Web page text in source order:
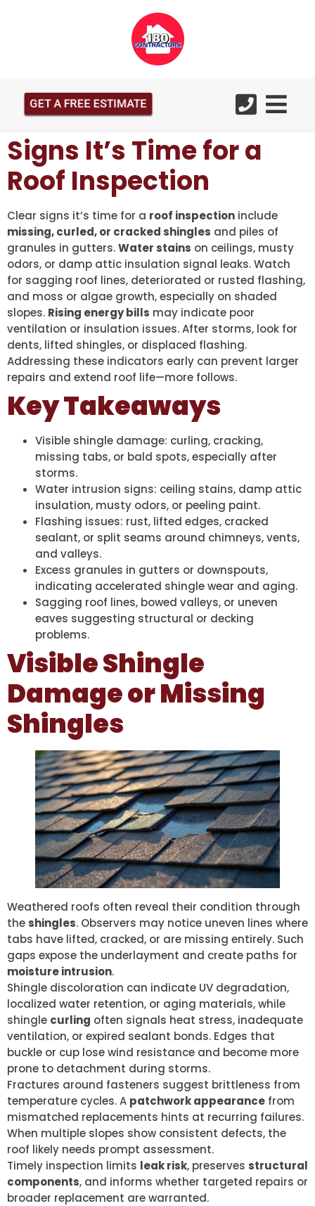
GET A FREE ESTIMATE
Signs It’s Time for a
Roof Inspection
Clear signs it’s time for a roof inspection include
missing, curled, or cracked shingles and piles of
granules in gutters.Water stains on ceilings, musty
odors, or damp attic insulation signal leaks. Watch
for sagging roof lines, deteriorated or rusted flashing,
and moss or algae growth, especially on shaded
slopes. Rising energy bills may indicate poor
ventilation or insulation issues. After storms, look for
dents, lifted shingles, or displaced flashing.
Addressing these indicators early can prevent larger
repairs and extend roof life—more follows.
Key Takeaways
Visible shingle damage: curling, cracking,
missing tabs, or bald spots, especially after
storms.
Water intrusion signs: ceiling stains, damp attic
insulation, musty odors, or peeling paint.
Flashing issues: rust, lifted edges, cracked
sealant, or split seams around chimneys, vents,
and valleys.
Excess granules in gutters or downspouts,
indicating accelerated shingle wear and aging.
Sagging roof lines, bowed valleys, or uneven
eaves suggesting structural or decking
problems.
Visible Shingle
Damage or Missing
Shingles
Weathered roofs often reveal their condition through
the shingles. Observers may notice uneven lines where
tabs have lifted, cracked, or are missing entirely. Such
gaps expose the underlayment and create paths for
moisture intrusion.
Shingle discoloration can indicate UV degradation,
localized water retention, or aging materials, while
shingle curling often signals heat stress, inadequate
ventilation, or expired sealant bonds. Edges that
buckle or cup lose wind resistance and become more
prone to detachment during storms.
Fractures around fasteners suggest brittleness from
temperature cycles. A patchwork appearance from
mismatched replacements hints at recurring failures.
When multiple slopes show consistent defects, the
roof likely needs prompt assessment.
Timely inspection limits leak risk, preserves structural
components, and informs whether targeted repairs or
broader replacement are warranted.